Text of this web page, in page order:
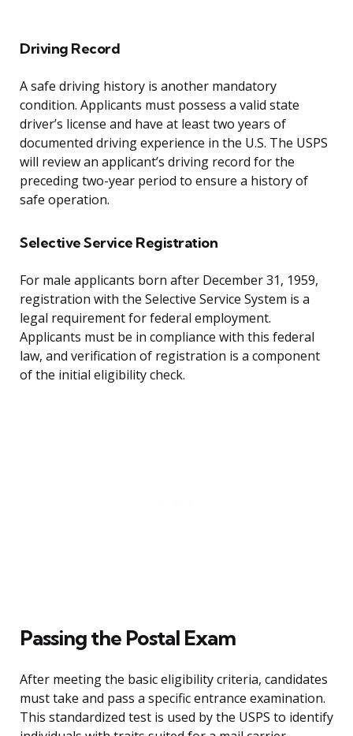
Driving Record
A safe driving history is another mandatory
condition. Applicants must possess a valid state
driver’s license and have at least two years of
documented driving experience in the U.S. The USPS
will review an applicant’s driving record for the
preceding two-year period to ensure a history of
safe operation.
Selective Service Registration
For male applicants born after December 31, 1959,
registration with the Selective Service System is a
legal requirement for federal employment.
Applicants must be in compliance with this federal
law, and verification of registration is a component
of the initial eligibility check.
Passing the Postal Exam
After meeting the basic eligibility criteria, candidates
must take and pass a specific entrance examination.
This standardized test is used by the USPS to identify